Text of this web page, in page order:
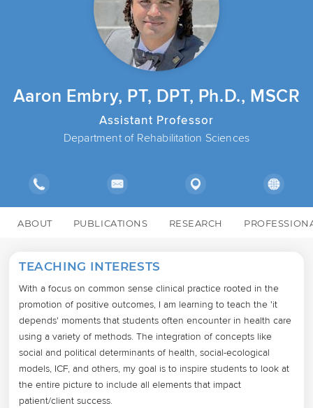
Aaron Embry, PT, DPT, Ph.D., MSCR
Assistant Professor
Department of Rehabilitation Sciences
ABOUT PUBLICATIONS RESEARCH
TEACHING INTERESTS
With a focus on common sense clinical practice rooted in the
promotion of positive outcomes, I am learning to teach the 'it
depends' moments that students often encounter in health care
using a variety of methods. The integration of concepts like
social and political determinants of health, social-ecological
models, ICF, and others, my goal is to inspire students to look at
the entire picture to include all elements that impact
patient/client success.